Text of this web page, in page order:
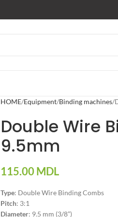
HOME Equipment Binding machines
Double Wire
9.5mm
115.00MDL
Type: Double Wire Binding Combs
Pitch: 3:1
Diameter: 9.5 mm (3/8”)